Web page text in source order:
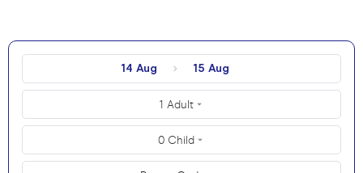
14 Aug 15 Aug
1 Adult
0 Child